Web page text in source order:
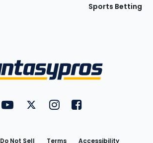
Sports Betting
FantasyPros on YouTube
FantasyPros on Twitter
FantasyPros on Instagram
FantasyPros on
Do Not Sell Terms Accessibility